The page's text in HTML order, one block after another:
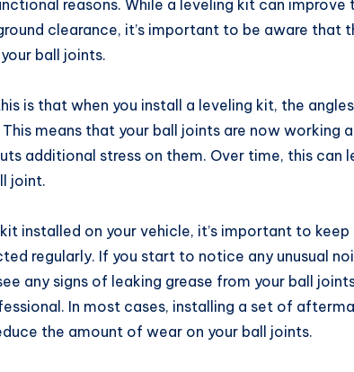
reasons. While a leveling kit can improve
clearance, it’s important to be aware that
ball joints.
is that when you install a leveling kit, the
means that your ball joints are now working
additional stress on them. Over time, this can
joint.
installed on your vehicle, it’s important to
regularly. If you start to notice any unusual
any signs of leaking grease from your ball
In most cases, installing a set of
the amount of wear on your ball joints.